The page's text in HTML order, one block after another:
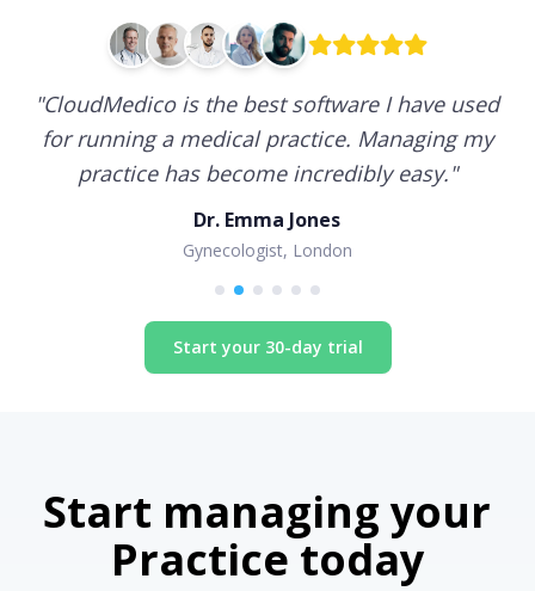
"CloudMedico is the best software I have used
for running a medical practice. Managing my
practice has become incredibly easy."
Dr. Emma Jones
Gynecologist, London
Start your 30-day trial
Start managing your
Practice today